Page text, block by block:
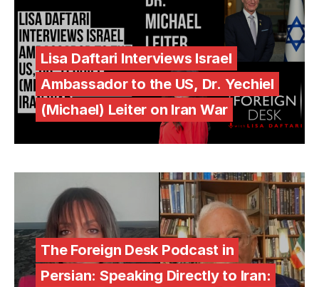
Lisa Daftari Interviews Israel
Ambassador to the US, Dr. Yechiel
(Michael) Leiter on Iran War
The Foreign Desk Podcast in
Persian: Speaking Directly to Iran: